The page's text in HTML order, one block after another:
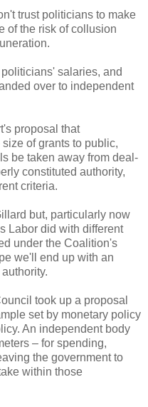
trust politicians to make
of the risk of collusion
salaries, and
over to independent
proposal that
of grants to public,
be taken away from deal-
constituted authority,
criteria.
but, particularly now
Labor did with different
under the Coalition's
we'll end up with an
took up a proposal
set by monetary policy
An independent body
– for spending,
the government to
within those